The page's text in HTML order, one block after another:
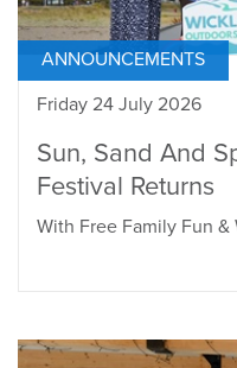
ANNOUNCEMENTS
Friday 24 July 2026
Sun, Sand And
Festival Returns
With Free Family Fun &